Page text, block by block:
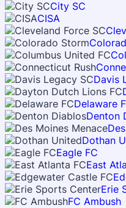
City SC
CISA
Davis
Delaware
Denton
Dothan
Eagle FC
East
Erie
FC Ambush